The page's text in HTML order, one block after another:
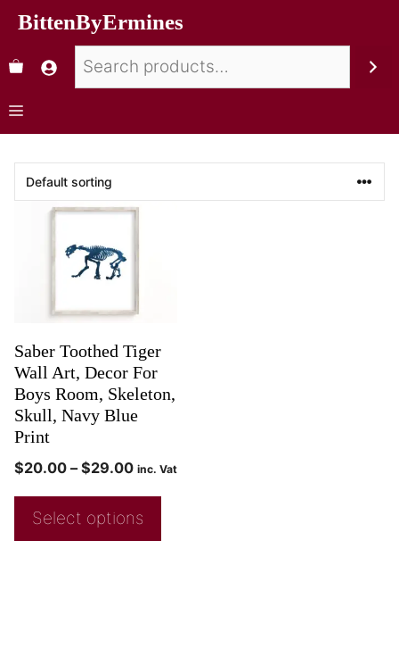
BittenByErmines
Saber Toothed Tiger
Wall Art, Decor For
Boys Room, Skeleton,
Skull, Navy Blue
Print
$20.00 – $29.00 inc. Vat
Select options